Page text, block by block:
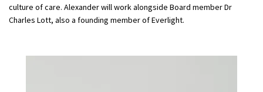
culture of care. Alexander will work alongside Board member Dr
Charles Lott, also a founding member of Everlight.